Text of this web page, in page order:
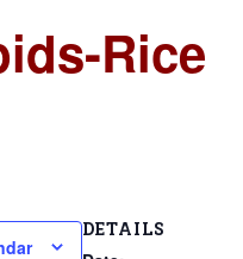
Rice
DETAILS